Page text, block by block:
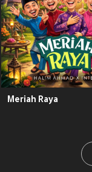
Meriah Raya